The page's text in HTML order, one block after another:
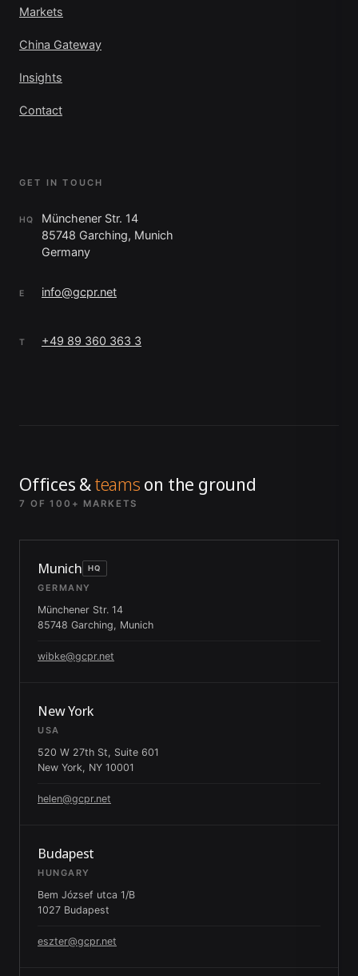
Markets
China Gateway
Insights
Contact
GET IN TOUCH
HQ
Münchener Str. 14
85748 Garching, Munich
Germany
E info@gcpr.net
T +49 89 360 363 3
Offices &teams on the ground
7 OF 100+ MARKETS
Munich HQ
GERMANY
Münchener Str. 14
85748 Garching, Munich
wibke@gcpr.net
New York
USA
520 W 27th St, Suite 601
New York, NY 10001
helen@gcpr.net
Budapest
HUNGARY
Bem József utca 1/B
1027 Budapest
eszter@gcpr.net